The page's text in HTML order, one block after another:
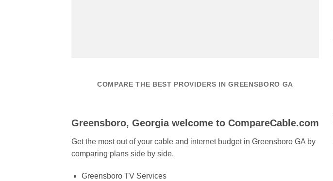
COMPARE THE BEST PROVIDERS IN GREENSBORO GA
Greensboro, Georgia welcome to CompareCable.com
Get the most out of your cable and internet budget in Greensboro GA by
comparing plans side by side.
Greensboro TV Services